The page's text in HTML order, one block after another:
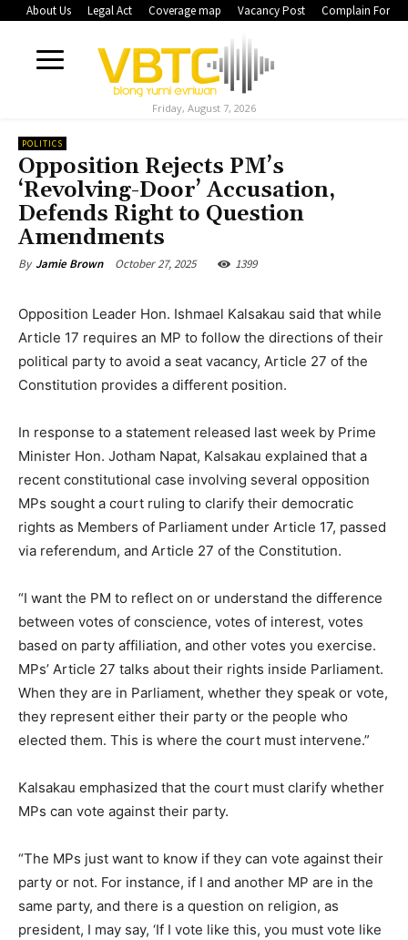
About Us Legal Act Coverage map Vacancy Post Complain Form
Friday, August 7, 2026
POLITICS
Opposition Rejects PM’s
‘Revolving-Door’ Accusation,
Defends Right to Question
Amendments
By Jamie Brown October 27, 2025 1399
Opposition Leader Hon. Ishmael Kalsakau said that while
Article 17 requires an MP to follow the directions of their
political party to avoid a seat vacancy, Article 27 of the
Constitution provides a different position.
In response to a statement released last week by Prime
Minister Hon. Jotham Napat, Kalsakau explained that a
recent constitutional case involving several opposition
MPs sought a court ruling to clarify their democratic
rights as Members of Parliament under Article 17, passed
via referendum, and Article 27 of the Constitution.
“I want the PM to reflect on or understand the difference
between votes of conscience, votes of interest, votes
based on party affiliation, and other votes you exercise.
MPs’ Article 27 talks about their rights inside Parliament.
When they are in Parliament, whether they speak or vote,
they represent either their party or the people who
elected them. This is where the court must intervene.”
Kalsakau emphasized that the court must clarify whether
MPs can vote against their party.
“The MPs just want to know if they can vote against their
party or not. For instance, if I and another MP are in the
same party, and there is a question on religion, as
president, I may say, ‘If I vote like this, you must vote like